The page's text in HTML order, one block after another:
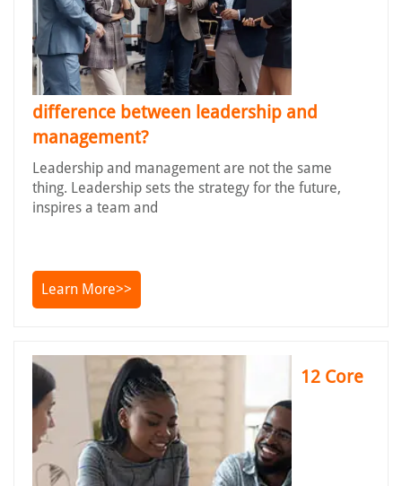
difference between leadership and
management?
Leadership and management are not the same
thing. Leadership sets the strategy for the future,
inspires a team and
Learn More>>
12 Core